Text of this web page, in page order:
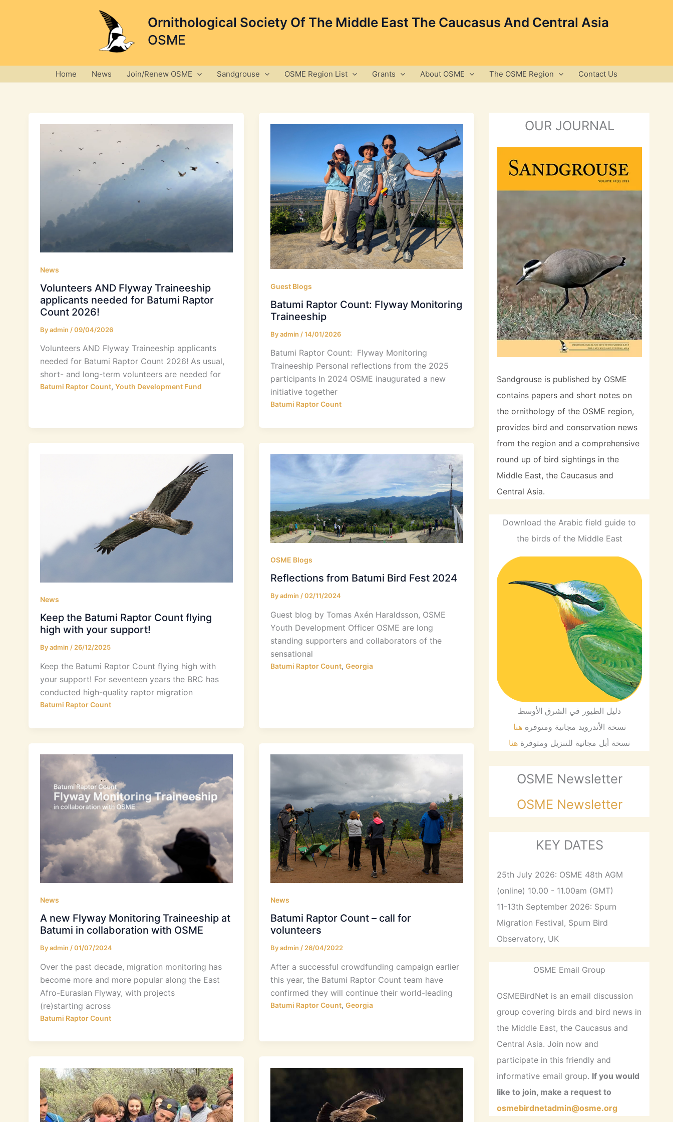
Ornithological Society Of The Middle East The Caucasus And Central Asia
OSME
Home News Join/Renew OSME Sandgrouse OSME Region List Grants About OSME The OSME Region Contact Us
News
Volunteers AND Flyway Traineeship
applicants needed for Batumi Raptor
Count 2026!
Byadmin /09/04/2026
Volunteers AND Flyway Traineeship applicants
needed for Batumi Raptor Count 2026! As usual,
short- and long-term volunteers are needed for
Batumi Raptor Count, Youth Development Fund
Guest Blogs
Batumi Raptor Count: Flyway Monitoring
Traineeship
Byadmin /14/01/2026
Batumi Raptor Count: Flyway Monitoring
Traineeship Personal reflections from the 2025
participants In 2024 OSME inaugurated a new
initiative together
Batumi Raptor Count
News
Keep the Batumi Raptor Count flying
high with your support!
Byadmin /26/12/2025
Keep the Batumi Raptor Count flying high with
your support! For seventeen years the BRC has
conducted high-quality raptor migration
Batumi Raptor Count
OSME Blogs
Reflections from Batumi Bird Fest 2024
Byadmin /02/11/2024
Guest blog by Tomas Axén Haraldsson, OSME
Youth Development Officer OSME are long
standing supporters and collaborators of the
sensational
Batumi Raptor Count, Georgia
News
A new Flyway Monitoring Traineeship at
Batumi in collaboration with OSME
Byadmin /01/07/2024
Over the past decade, migration monitoring has
become more and more popular along the East
Afro-Eurasian Flyway, with projects
(re)starting across
Batumi Raptor Count
News
Batumi Raptor Count – call for
volunteers
Byadmin / 26/04/2022
After a successful crowdfunding campaign earlier
this year, the Batumi Raptor Count team have
confirmed they will continue their world-leading
Batumi Raptor Count, Georgia
OUR JOURNAL
Sandgrouse is published by OSME
contains papers and short notes on
the ornithology of the OSME region,
provides bird and conservation news
from the region and a comprehensive
round up of bird sightings in the
Middle East, the Caucasus and
Central Asia.
Download the Arabic field guide to
the birds of the Middle East
دليل الطيور في الشرق الأوسط
نسخة الأندرويد مجانية ومتوفرةهنا
نسخة أبل مجانية للتنزيل ومتوفرة هنا
OSME Newsletter
OSME Newsletter
KEY DATES
25th July 2026: OSME 48th AGM
(online) 10.00 - 11.00am (GMT)
11-13th September 2026: Spurn
Migration Festival, Spurn Bird
Observatory, UK
OSME Email Group
OSMEBirdNet is an email discussion
group covering birds and bird news in
the Middle East, the Caucasus and
Central Asia. Join now and
participate in this friendly and
informative email group. If you would
like to join, make a request to
osmebirdnetadmin@osme.org